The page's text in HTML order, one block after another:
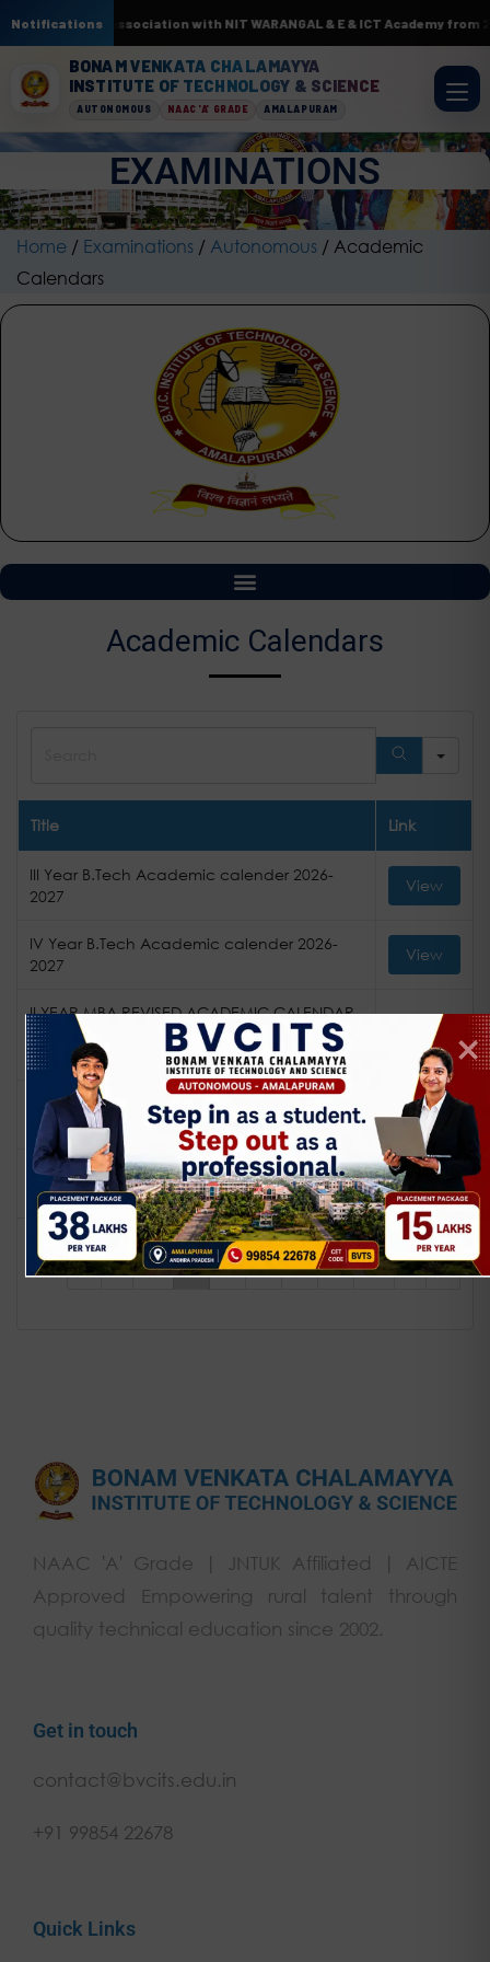
Notifications
& ML. In association with NIT WARANGAL & E & ICT Academy from
BONAM VENKATA CHALAMAYYA
INSTITUTE OF TECHNOLOGY & SCIENCE
AUTONOMOUS NAAC 'A' GRADE AMALAPURAM
EXAMINATIONS
Home / Examinations / Autonomous / Academic
Calendars
Academic Calendars
Title Link
III Year B.Tech Academic calender 2026-
2027
View
IV Year B.Tech Academic calender 2026-
2027
View
II YEAR MBA REVISED ACADEMIC CALENDAR
FOR THE ACADEMIC YEAR 25-26 (24
ADMITTED BATCH)
View
revised I year mca academic calendar for
the academic year 25-26
View
revised I year mba academic calendar for
the academic year 25-26
« ‹ ... 1 2 3 4 5 ... »
NAAC 'A' Grade | JNTUK Affiliated | AICTE
Approved Empowering rural talent through
quality technical education since 2002.
Get in touch
contact@bvcits.edu.in
+91 99854 22678
Quick Links